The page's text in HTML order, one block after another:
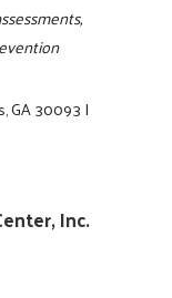
GA 30093|
Inc.